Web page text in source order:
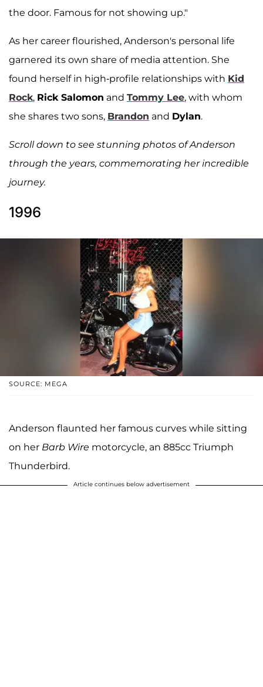
the door. Famous for not showing up."
As her career flourished, Anderson's personal life
garnered its own share of media attention. She
found herself in high-profile relationships with Kid
Rock, Rick Salomon and Tommy Lee, with whom
she shares two sons, Brandon and Dylan.
Scroll down to see stunning photos of Anderson
through the years, commemorating her incredible
journey.
1996
SOURCE: MEGA
Anderson flaunted her famous curves while sitting
on her Barb Wire motorcycle, an 885cc Triumph
Thunderbird.
Article continues below advertisement